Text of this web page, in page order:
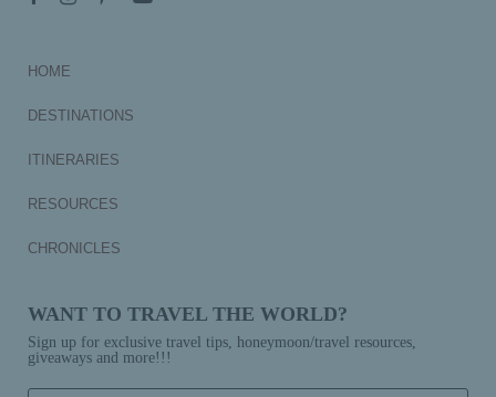
HOME
DESTINATIONS
ITINERARIES
RESOURCES
CHRONICLES
WANT TO TRAVEL THE WORLD?
Sign up for exclusive travel tips, honeymoon/travel resources,
giveaways and more!!!